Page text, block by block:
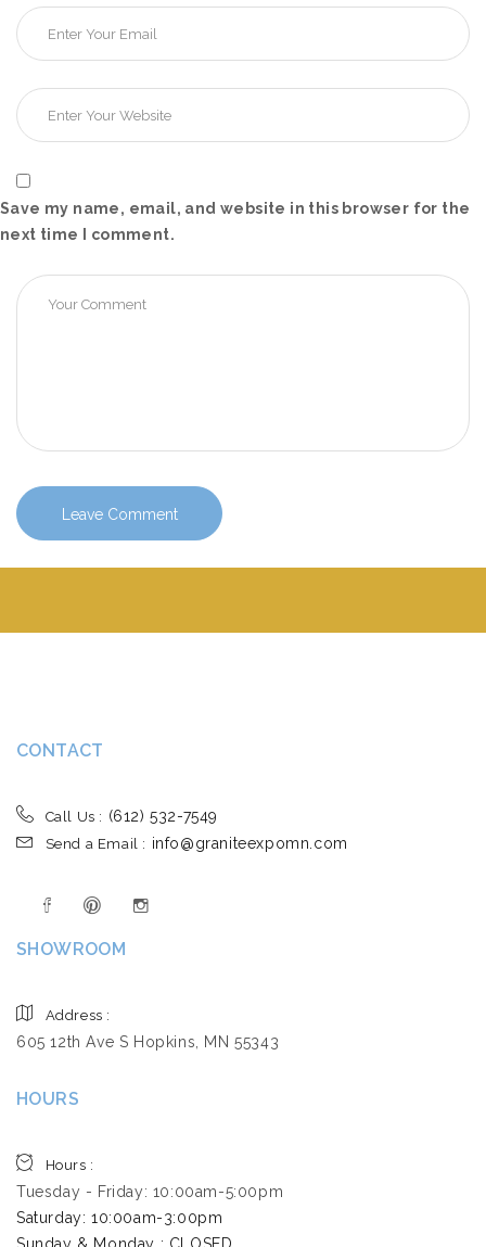
Save my name, email, and website in this browser for the
next time I comment.
CONTACT
Call Us : (612) 532-7549
Send a Email : info@graniteexpomn.com
SHOWROOM
Address :
605 12th Ave S Hopkins, MN 55343
HOURS
Hours :
Tuesday - Friday: 10:00am-5:00pm
Saturday: 10:00am-3:00pm ​